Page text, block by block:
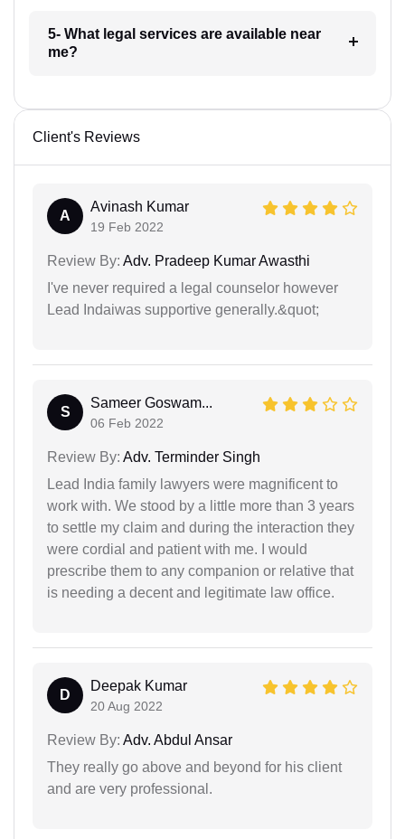
5- What legal services are available near
me?
Client's Reviews
A
Avinash Kumar
19 Feb 2022
Review By: Adv. Pradeep Kumar Awasthi
I've never required a legal counselor however
Lead Indaiwas supportive generally.&quot;
S
Sameer Goswam...
06 Feb 2022
Review By: Adv. Terminder Singh
Lead India family lawyers were magnificent to
work with. We stood by a little more than 3 years
to settle my claim and during the interaction they
were cordial and patient with me. I would
prescribe them to any companion or relative that
is needing a decent and legitimate law office.
D
Deepak Kumar
20 Aug 2022
Review By: Adv. Abdul Ansar
They really go above and beyond for his client
and are very professional.